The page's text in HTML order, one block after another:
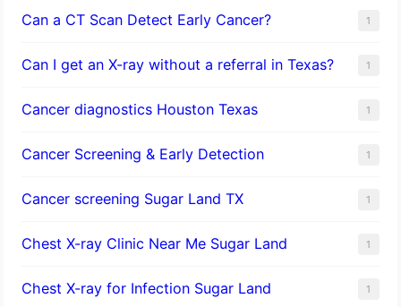
Can a CT Scan Detect Early Cancer? 1
Can I get an X-ray without a referral in Texas? 1
Cancer diagnostics Houston Texas 1
Cancer Screening & Early Detection 1
Cancer screening Sugar Land TX 1
Chest X-ray Clinic Near Me Sugar Land 1
Chest X-ray for Infection Sugar Land 1